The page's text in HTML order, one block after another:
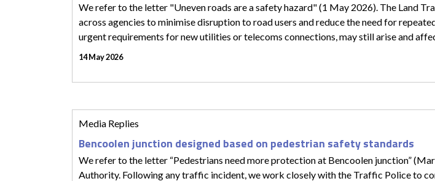
We refer to the letter "Uneven roads are a safety hazard" (1 May 2026). The Land
across agencies to minimise disruption to road users and reduce the need for
urgent requirements for new utilities or telecoms connections, may still arise and
14 May 2026
Media Replies
Bencoolen junction designed based on pedestrian safety standards
We refer to the letter “Pedestrians need more protection at Bencoolen junction”
Authority. Following any traffic incident, we work closely with the Traffic Police to